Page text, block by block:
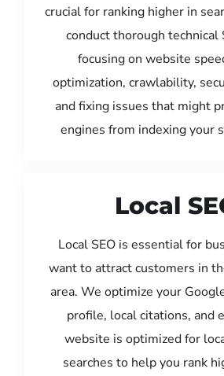
crucial for ranking higher in
conduct thorough technical
focusing on website
optimization, crawlability,
and fixing issues that might
engines from indexing your
Local
Local SEO is essential for
want to attract customers in
area. We optimize your
profile, local citations, and
website is optimized for
searches to help you rank